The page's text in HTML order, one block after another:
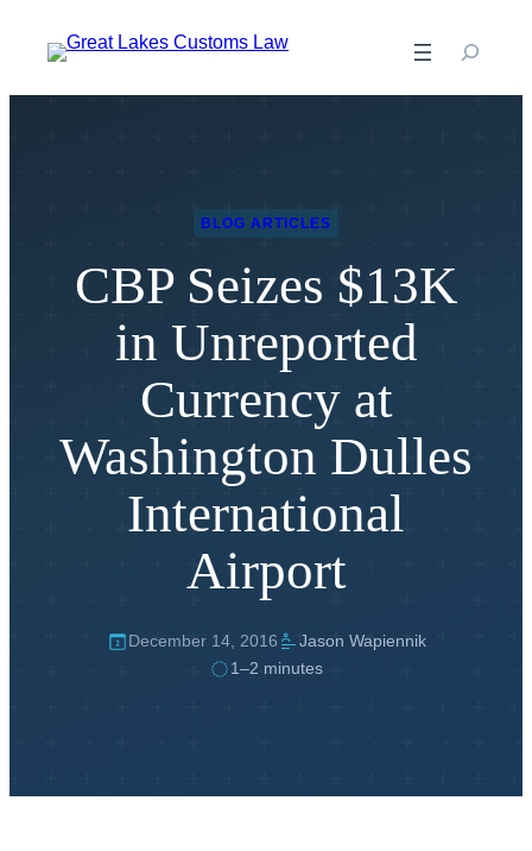
BLOG ARTICLES
CBP Seizes $13K
in Unreported
Currency at
Washington Dulles
International
Airport
December 14, 2016
Jason Wapiennik
1–2 minutes